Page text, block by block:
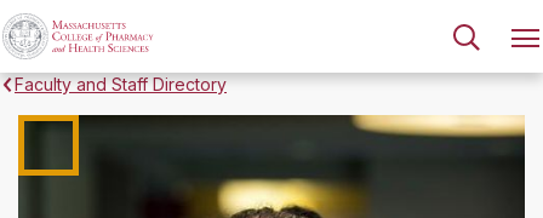
Faculty and Staff Directory